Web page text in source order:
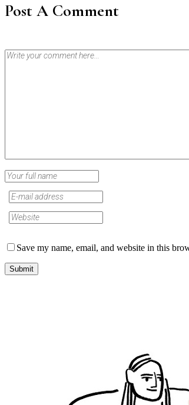
Post A Comment
Save my name, email, and website in this